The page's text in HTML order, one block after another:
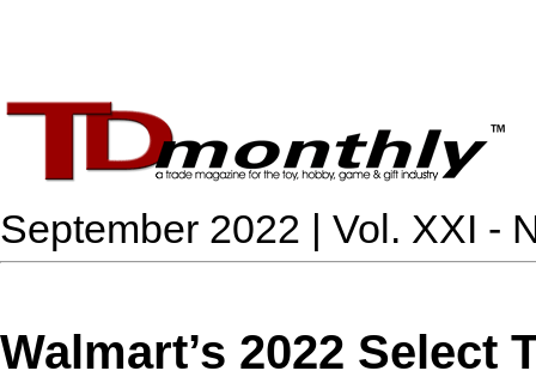
September 2022 | Vol. XXI -
Walmart’s 2022 Select